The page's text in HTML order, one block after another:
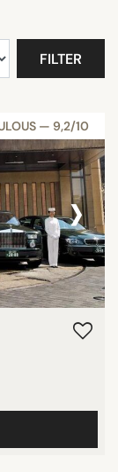
FILTER
— 9,2/10
›